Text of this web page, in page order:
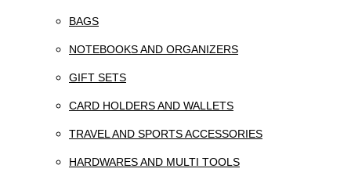
BAGS
NOTEBOOKS AND ORGANIZERS
GIFT SETS
CARD HOLDERS AND WALLETS
TRAVEL AND SPORTS ACCESSORIES
HARDWARES AND MULTI TOOLS